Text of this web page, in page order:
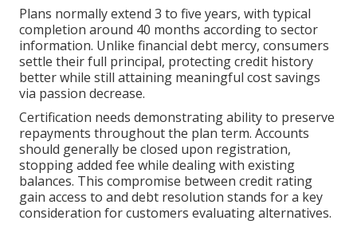
Plans normally extend 3 to five years, with typical
completion around 40 months according to sector
information. Unlike financial debt mercy, consumers
settle their full principal, protecting credit history
better while still attaining meaningful cost savings
via passion decrease.
Certification needs demonstrating ability to preserve
repayments throughout the plan term. Accounts
should generally be closed upon registration,
stopping added fee while dealing with existing
balances. This compromise between credit rating
gain access to and debt resolution stands for a key
consideration for customers evaluating alternatives.